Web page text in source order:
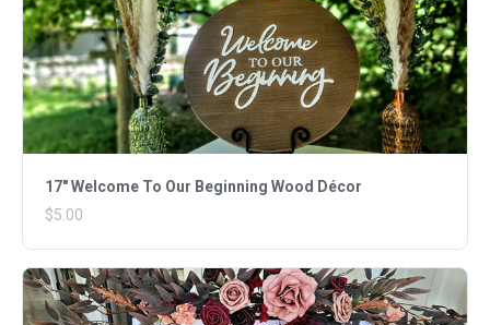
17" Welcome To Our Beginning Wood Décor
$5.00